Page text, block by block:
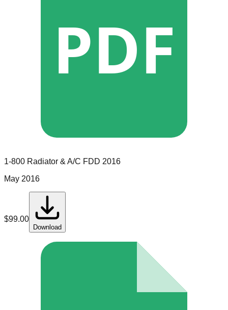
PDF
1-800 Radiator & A/C FDD 2016
May 2016
$99.00
Download